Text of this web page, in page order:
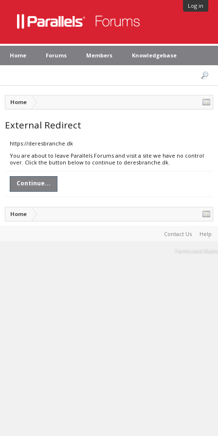
Log in
Home Forums Members Knowledgebase
Home
External Redirect
https://deresbranche.dk
You are about to leave Parallels Forums and visit a site we have no control
over. Click the button below to continue to deresbranche.dk.
Continue...
Home
Contact Us Help
Terms and Rules